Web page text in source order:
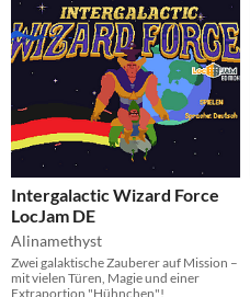
Intergalactic Wizard Force
LocJam DE
Alinamethyst
Zwei galaktische Zauberer auf Mission –
mit vielen Türen, Magie und einer
Extraportion "Hühnchen"!